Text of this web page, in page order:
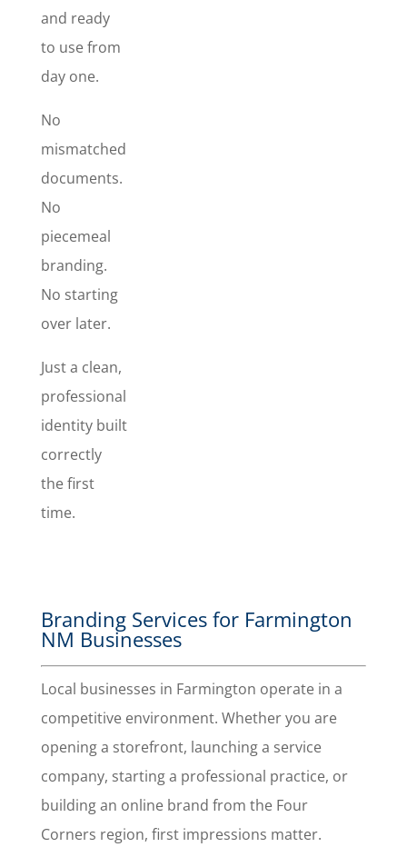
and ready
to use from
day one.
No
mismatched
documents.
No
piecemeal
branding.
No starting
over later.
Just a clean,
professional
identity built
correctly
the first
time.
Branding Services for Farmington
NM Businesses
Local businesses in Farmington operate in a
competitive environment. Whether you are
opening a storefront, launching a service
company, starting a professional practice, or
building an online brand from the Four
Corners region, first impressions matter.